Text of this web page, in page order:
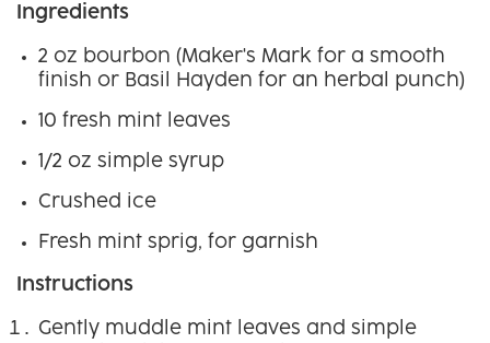
Ingredients
2 oz bourbon (Maker's Mark for a smooth
finish or Basil Hayden for an herbal punch)
10 fresh mint leaves
1/2 oz simple syrup
Crushed ice
Fresh mint sprig, for garnish
Instructions
Gently muddle mint leaves and simple